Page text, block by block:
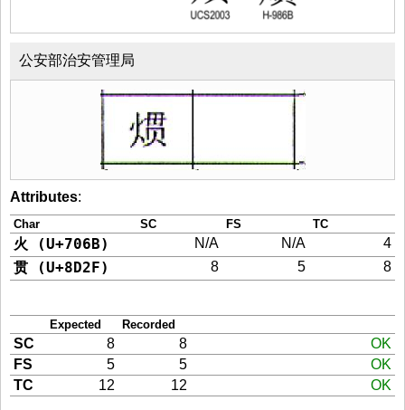
公安部治安管理局
Attributes:
Char SC FS TC
火 (U+706B) N/A N/A 4
贯 (U+8D2F) 8 5 8
Expected Recorded
SC 8 8
OK
FS
5 5
OK
TC
12 12 OK